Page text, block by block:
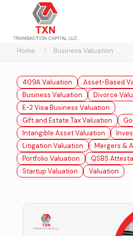
Home Business Valuation
409A Valuation
Asset-Based
Business Valuation
Divorce
E-2 Visa Business Valuation
Gift and Estate Tax Valuation
Intangible Asset Valuation
Litigation Valuation
Mergers &
Portfolio Valuation
QSBS
Startup Valuation
Valuation